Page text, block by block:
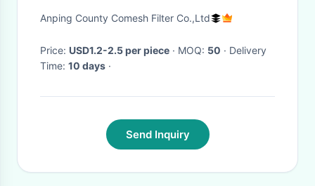
Gold Silver Color
Anping County Comesh Filter Co.,Ltd
Price: USD1.2-2.5 per piece · MOQ: 50 · Delivery
Time: 10 days ·
Send Inquiry